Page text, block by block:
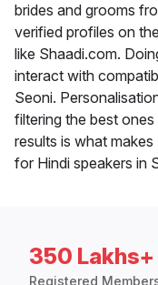
brides and grooms
verified profiles on
like Shaadi.com.
interact with
Seoni.
filtering the best
results is what
for Hindi speakers in
350 Lakhs+
Registered